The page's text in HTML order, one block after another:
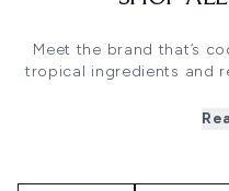
Meet the brand that’s
tropical ingredients and
winning
moisture, leaving